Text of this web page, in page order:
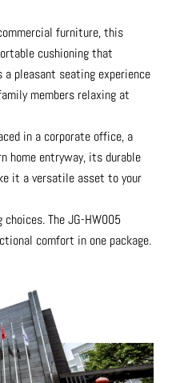
furniture, this
cushioning that
pleasant seating experience
members relaxing at
in a corporate office, a
home entryway, its durable
it a versatile asset to your
The JG-HW005
comfort in one package.